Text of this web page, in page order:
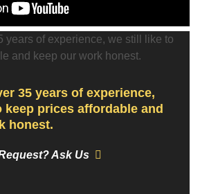
35 years of experience,
prices affordable and
honest.
Ask Us